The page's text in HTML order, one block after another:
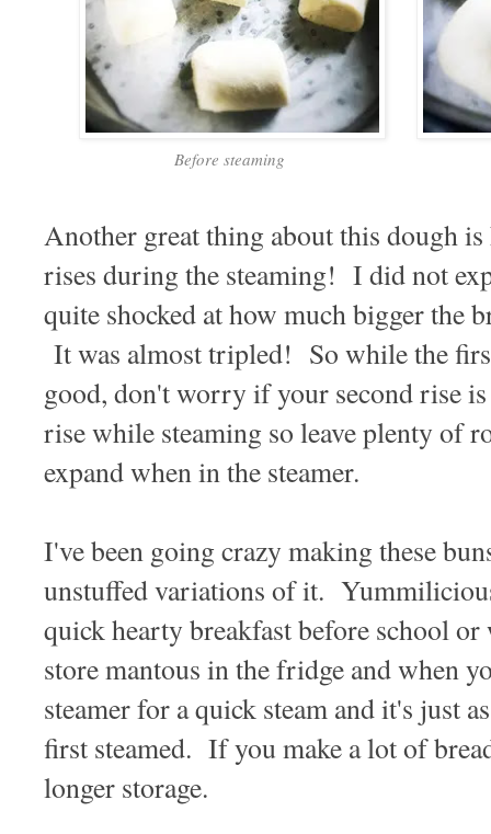
Before steaming
Another great thing about this dough
rises during the steaming! I did not
quite shocked at how much bigger the
It was almost tripled! So while the
good, don't worry if your second rise
rise while steaming so leave plenty of
expand when in the steamer.
I've been going crazy making these
unstuffed variations of it.
quick hearty breakfast before school
store mantous in the fridge and when
steamer for a quick steam and it's just
first steamed. If you make a lot of
longer storage.